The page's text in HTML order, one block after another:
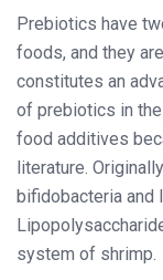
Prebiotics have
foods, and they
constitutes an
of prebiotics in
food additives
literature.
bifidobacteria and
system of shrimp.